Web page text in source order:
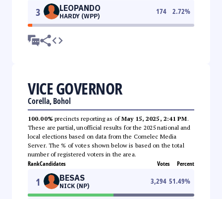
3 LEOPANDO
HARDY (WPP)
174 2.72%
VICE GOVERNOR
Corella, Bohol
100.00% precincts reporting as ofMay 15, 2025, 2:41 PM.
These are partial, unofficial results for the 2025 national and
local elections based on data from the Comelec Media
Server. The % of votes shown below is based on the total
number of registered voters in the area.
RankCandidates Votes Percent
1 BESAS
NICK (NP)
3,294 51.49%